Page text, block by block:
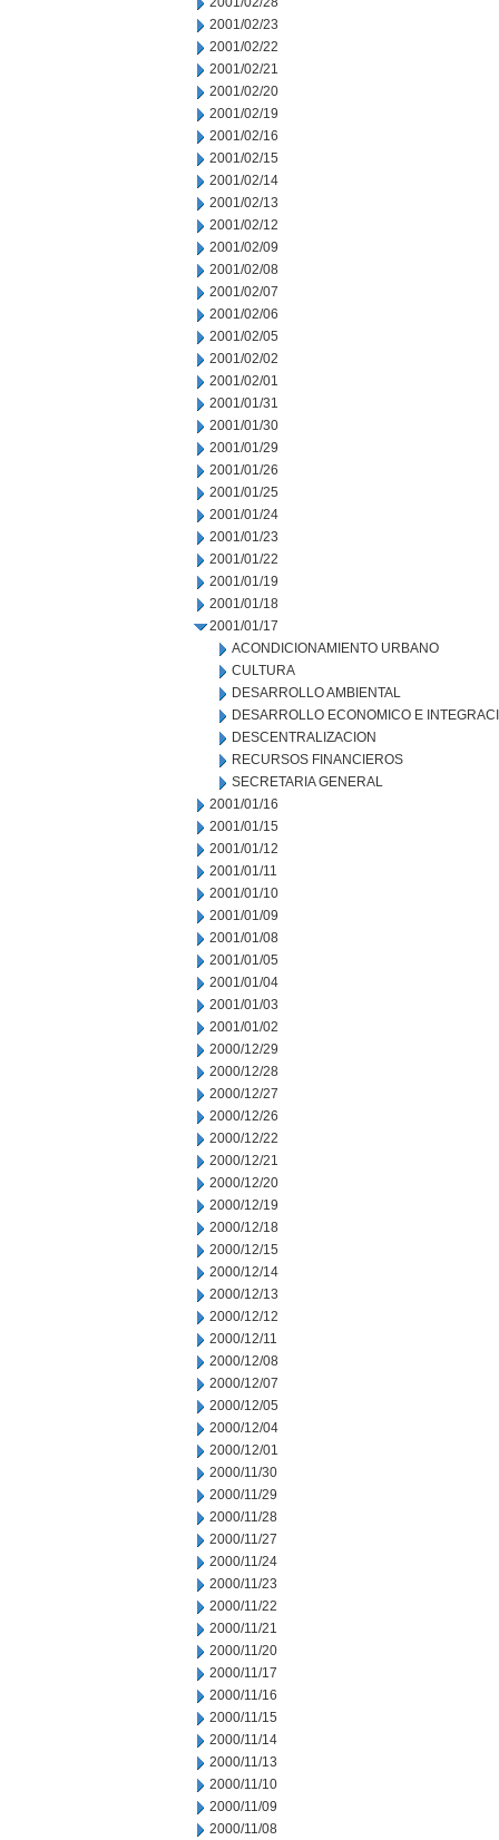
2001/02/23
2001/02/22
2001/02/21
2001/02/20
2001/02/19
2001/02/16
2001/02/15
2001/02/14
2001/02/13
2001/02/12
2001/02/09
2001/02/08
2001/02/07
2001/02/06
2001/02/05
2001/02/02
2001/02/01
2001/01/31
2001/01/30
2001/01/29
2001/01/26
2001/01/25
2001/01/24
2001/01/23
2001/01/22
2001/01/19
2001/01/18
2001/01/17
ACONDICIONAMIENTO URBANO
CULTURA
DESARROLLO AMBIENTAL
DESARROLLO ECONOMICO E
DESCENTRALIZACION
RECURSOS FINANCIEROS
SECRETARIA GENERAL
2001/01/16
2001/01/15
2001/01/12
2001/01/11
2001/01/10
2001/01/09
2001/01/08
2001/01/05
2001/01/04
2001/01/03
2001/01/02
2000/12/29
2000/12/28
2000/12/27
2000/12/26
2000/12/22
2000/12/21
2000/12/20
2000/12/19
2000/12/18
2000/12/15
2000/12/14
2000/12/13
2000/12/12
2000/12/11
2000/12/08
2000/12/07
2000/12/05
2000/12/04
2000/12/01
2000/11/30
2000/11/29
2000/11/28
2000/11/27
2000/11/24
2000/11/23
2000/11/22
2000/11/21
2000/11/20
2000/11/17
2000/11/16
2000/11/15
2000/11/14
2000/11/13
2000/11/10
2000/11/09
2000/11/08